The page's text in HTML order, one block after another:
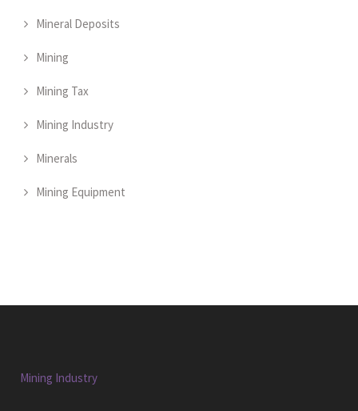
Mineral Deposits
Mining
Mining Tax
Mining Industry
Minerals
Mining Equipment
Mining Industry